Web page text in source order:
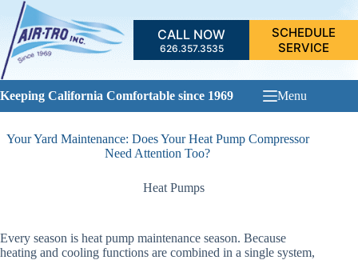
Skip
content
CALL NOW
626.357.3535
SCHEDULE
SERVICE
Keeping California Comfortable since 1969 Menu
Your Yard Maintenance: Does Your Heat Pump Compressor
Need Attention Too?
Heat Pumps
Every season is heat pump maintenance season. Because
heating and cooling functions are combined in a single system,